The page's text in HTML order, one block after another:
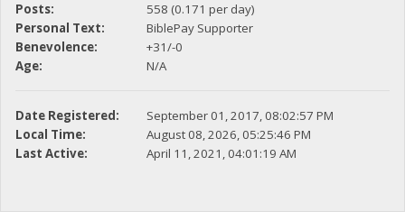
Posts:
558 (0.171 per day)
Personal Text:
BiblePay Supporter
Benevolence:
+31/-0
Age:
N/A
Date Registered:
September 01, 2017, 08:02:57 PM
Local Time:
August 08, 2026, 05:25:46 PM
Last Active:
April 11, 2021, 04:01:19 AM